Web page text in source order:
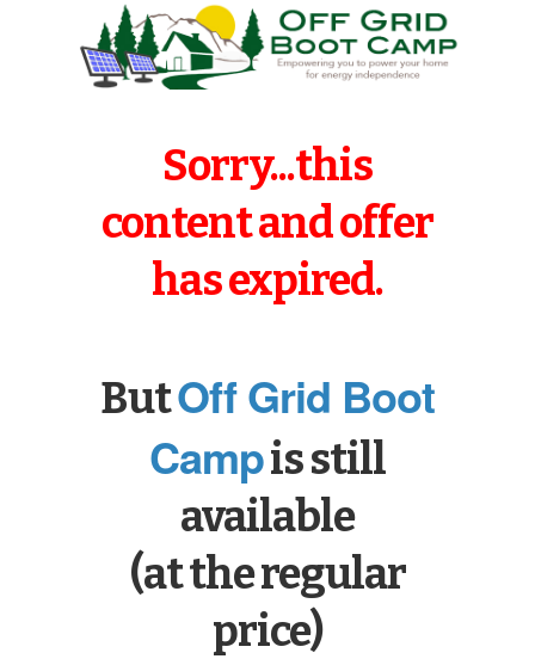
Sorry...this
content and offer
has expired.
ButOff Grid Boot
Campis still
available
(at the regular
price)